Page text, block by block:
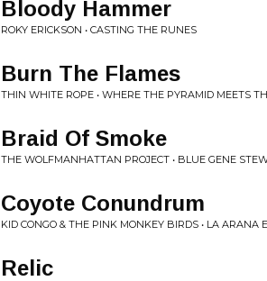
Bloody Hammer
ROKY ERICKSON • CASTING THE RUNES
Burn The Flames
THIN WHITE ROPE • WHERE THE PYRAMID MEETS
Braid Of Smoke
THE WOLFMANHATTAN PROJECT • BLUE GENE
Coyote Conundrum
KID CONGO & THE PINK MONKEY BIRDS • LA ARANA
Relic